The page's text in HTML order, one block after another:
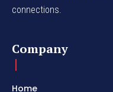
connections.
Company
Home